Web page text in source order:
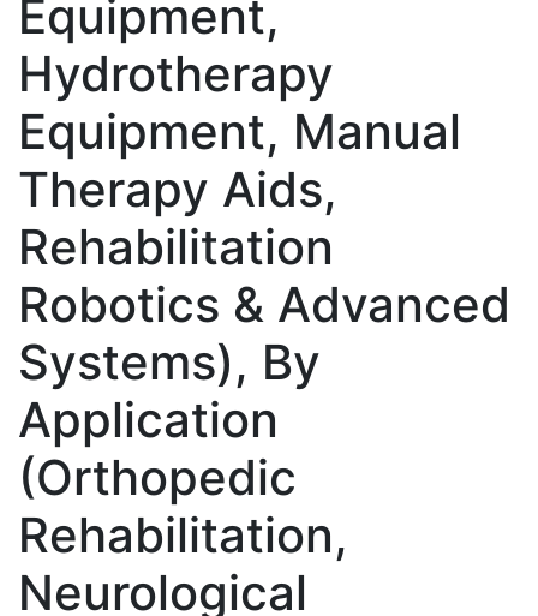
Equipment,
Hydrotherapy
Equipment, Manual
Therapy Aids,
Rehabilitation
Robotics & Advanced
Systems), By
Application
(Orthopedic
Rehabilitation,
Neurological